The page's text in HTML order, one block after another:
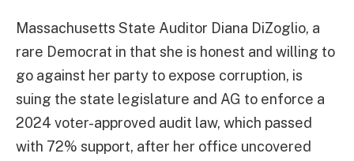
Massachusetts State Auditor Diana DiZoglio, a
rare Democrat in that she is honest and willing to
go against her party to expose corruption, is
suing the state legislature and AG to enforce a
2024 voter-approved audit law, which passed
with 72% support, after her office uncovered